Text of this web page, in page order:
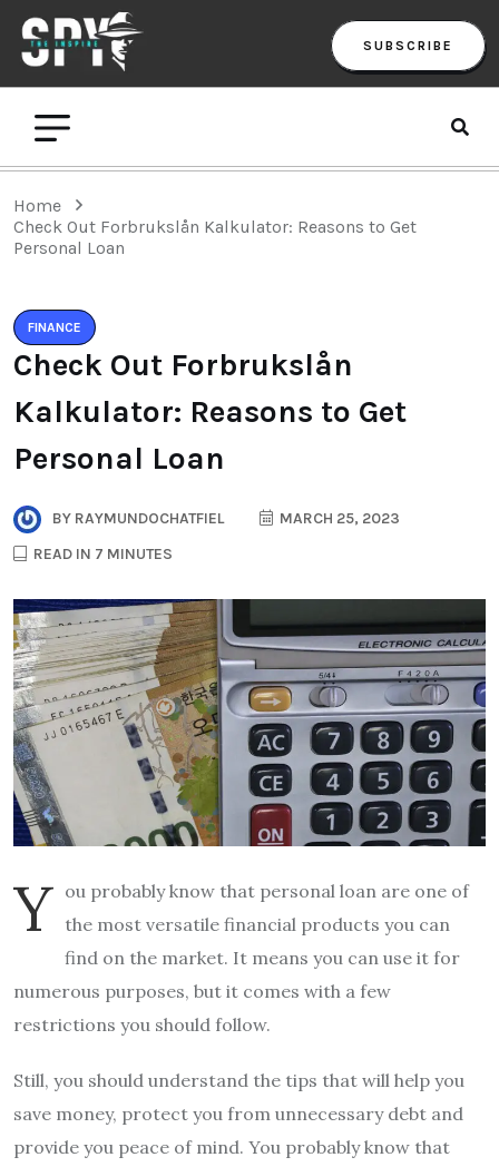
SUBSCRIBE
Home
Check Out Forbrukslån Kalkulator: Reasons to Get
Personal Loan
FINANCE
Check Out Forbrukslån
Kalkulator: Reasons to Get
Personal Loan
BY RAYMUNDOCHATFIEL
MARCH 25, 2023
READ IN 7 MINUTES
Y ou probably know that personal loan are one of
the most versatile financial products you can
find on the market. It means you can use it for
numerous purposes, but it comes with a few
restrictions you should follow.
Still, you should understand the tips that will help you
save money, protect you from unnecessary debt and
provide you peace of mind. You probably know that